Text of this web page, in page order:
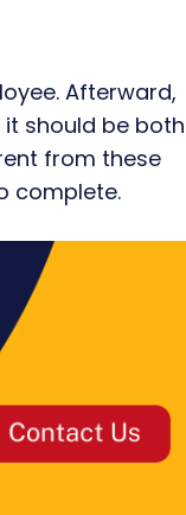
Afterward,
should be both
from these
complete.